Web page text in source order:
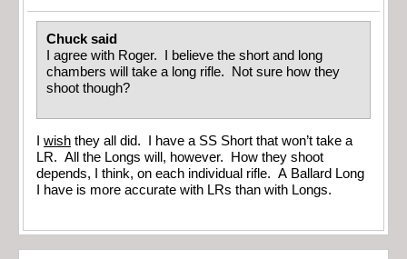
Chuck said
I agree with Roger. I believe the short and long
chambers will take a long rifle. Not sure how they
shoot though?
wish they all did. I have a SS Short that won’t take a
LR. All the Longs will, however. How they shoot
depends, I think, on each individual rifle. A Ballard Long
I have is more accurate with LRs than with Longs.